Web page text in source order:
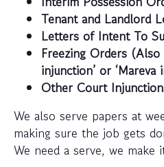
Tenant and Landlord
Letters of Intent To
Freezing Orders (Also
injunction’ or ‘Mareva
Other Court
We also serve papers at
making sure the job gets
We need a serve, we make